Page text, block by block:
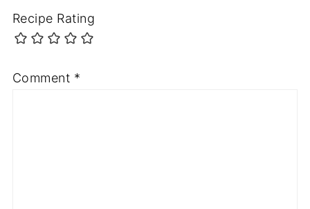
Recipe Rating
Comment *